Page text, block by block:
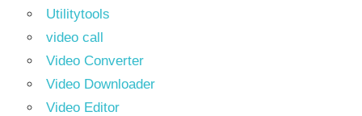
Utilitytools
video call
Video Converter
Video Downloader
Video Editor